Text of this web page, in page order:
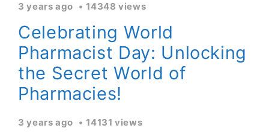
3 years ago 14348 views
Celebrating World
Pharmacist Day: Unlocking
the Secret World of
Pharmacies!
3 years ago 14131 views